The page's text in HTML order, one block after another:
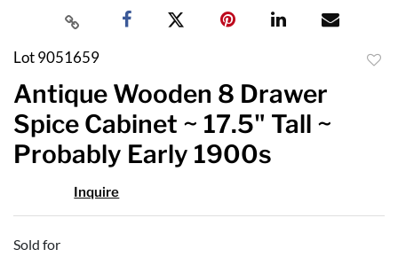
Lot 9051659
Antique Wooden 8 Drawer
Spice Cabinet ~ 17.5" Tall ~
Probably Early 1900s
Inquire
Sold for